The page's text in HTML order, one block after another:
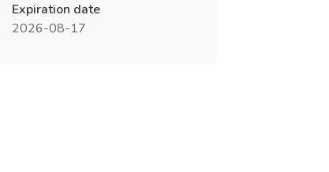
Expiration date
2026-08-17